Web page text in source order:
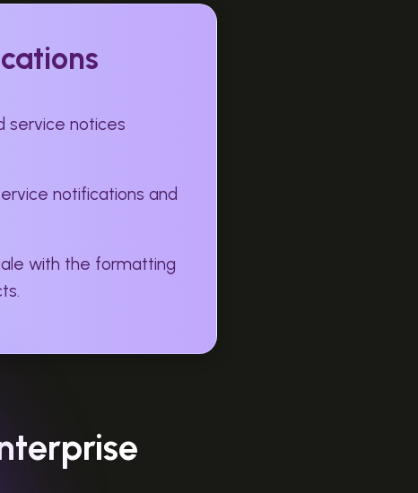
service notices
notifications and
with the formatting